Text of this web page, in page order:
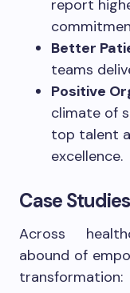
report
Better
teams
Positive
climate of
top talent
excellence.
Case
Across
abound of
transformation: